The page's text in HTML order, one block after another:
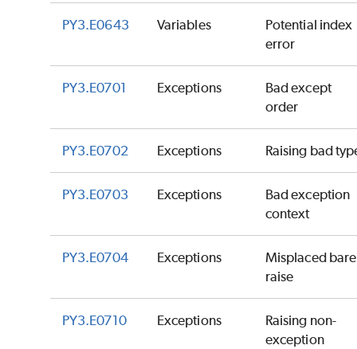
PY3.E0643 Variables
Potential index
error
PY3.E0701 Exceptions
Bad except
order
PY3.E0702 Exceptions Raising bad
PY3.E0703 Exceptions
Bad exception
context
PY3.E0704 Exceptions
Misplaced bare
raise
PY3.E0710 Exceptions
Raising non-
exception